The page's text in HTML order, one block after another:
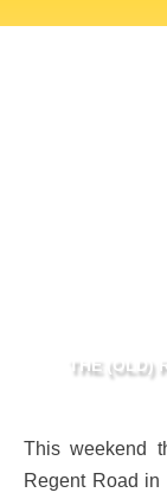
THE (OLD)
This weekend
Regent Road